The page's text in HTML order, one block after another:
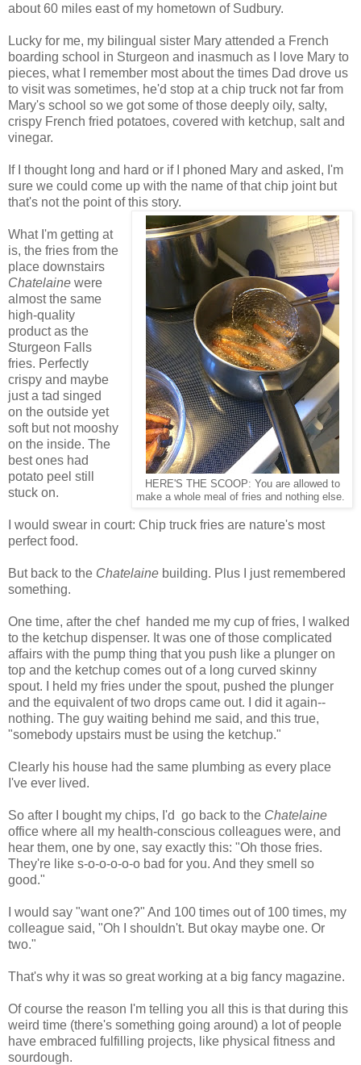
about 60 miles east of my hometown of Sudbury.
Lucky for me, my bilingual sister Mary attended a French
boarding school in Sturgeon and inasmuch as I love Mary to
pieces, what I remember most about the times Dad drove us
to visit was sometimes, he'd stop at a chip truck not far from
Mary's school so we got some of those deeply oily, salty,
crispy French fried potatoes, covered with ketchup, salt and
vinegar.
If I thought long and hard or if I phoned Mary and asked, I'm
sure we could come up with the name of that chip joint but
that's not the point of this story.
HERE'S THE SCOOP: You are allowed to
make a whole meal of fries and nothing else.
What I'm getting at
is, the fries from the
place downstairs
Chatelaine were
almost the same
high-quality
product as the
Sturgeon Falls
fries. Perfectly
crispy and maybe
just a tad singed
on the outside yet
soft but not mooshy
on the inside. The
best ones had
potato peel still
stuck on.
I would swear in court: Chip truck fries are nature's most
perfect food.
But back to the Chatelaine building. Plus I just remembered
something.
One time, after the chef handed me my cup of fries, I walked
to the ketchup dispenser. It was one of those complicated
affairs with the pump thing that you push like a plunger on
top and the ketchup comes out of a long curved skinny
spout. I held my fries under the spout, pushed the plunger
and the equivalent of two drops came out. I did it again--
nothing. The guy waiting behind me said, and this true,
"somebody upstairs must be using the ketchup."
Clearly his house had the same plumbing as every place
I've ever lived.
So after I bought my chips, I'd go back to the Chatelaine
office where all my health-conscious colleagues were, and
hear them, one by one, say exactly this: "Oh those fries.
They're like s-o-o-o-o-o bad for you. And they smell so
good."
I would say "want one?" And 100 times out of 100 times, my
colleague said, "Oh I shouldn't. But okay maybe one. Or
two."
That's why it was so great working at a big fancy magazine.
Of course the reason I'm telling you all this is that during this
weird time (there's something going around) a lot of people
have embraced fulfilling projects, like physical fitness and
sourdough.